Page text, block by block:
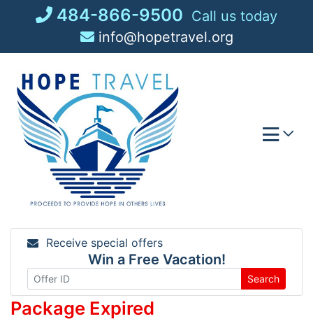
484-866-9500 Call us today
info@hopetravel.org
Receive special offers
Win a Free Vacation!
Search
Package Expired